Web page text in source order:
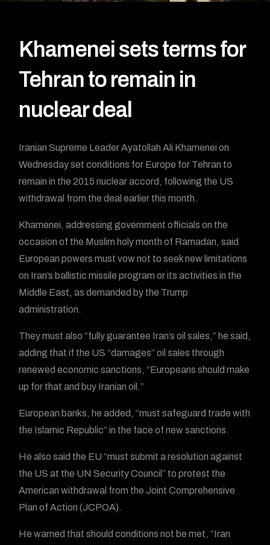
Khamenei sets terms for
Tehran to remain in
nuclear deal
Iranian Supreme Leader Ayatollah Ali Khamenei on
Wednesday set conditions for Europe for Tehran to
remain in the 2015 nuclear accord, following the US
withdrawal from the deal earlier this month.
Khamenei, addressing government officials on the
occasion of the Muslim holy month of Ramadan, said
European powers must vow not to seek new limitations
on Iran’s ballistic missile program or its activities in the
Middle East, as demanded by the Trump
administration.
They must also “fully guarantee Iran’s oil sales,” he said,
adding that if the US “damages” oil sales through
renewed economic sanctions, “Europeans should make
up for that and buy Iranian oil.”
European banks, he added, “must safeguard trade with
the Islamic Republic” in the face of new sanctions.
He also said the EU “must submit a resolution against
the US at the UN Security Council” to protest the
American withdrawal from the Joint Comprehensive
Plan of Action (JCPOA).
He warned that should conditions not be met, “Iran